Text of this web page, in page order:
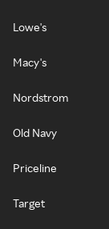
Lowe's
Macy's
Nordstrom
Old Navy
Priceline
Target